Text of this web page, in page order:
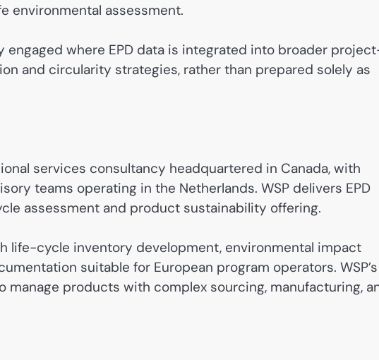
environmental assessment.
where EPD data is integrated into broader
and circularity strategies, rather than prepared solely as
services consultancy headquartered in Canada, with
teams operating in the Netherlands. WSP delivers EPD
assessment and product sustainability offering.
life-cycle inventory development, environmental impact
suitable for European program operators. WSP’s
products with complex sourcing, manufacturing,